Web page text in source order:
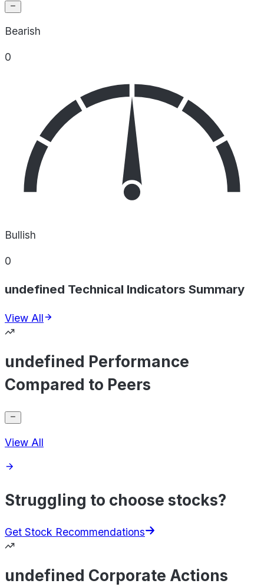
Bearish
0
Bullish
0
undefined Technical Indicators Summary
View All
undefined Performance
Compared to Peers
View All
Struggling to choose stocks?
Get Stock Recommendations
undefined Corporate Actions